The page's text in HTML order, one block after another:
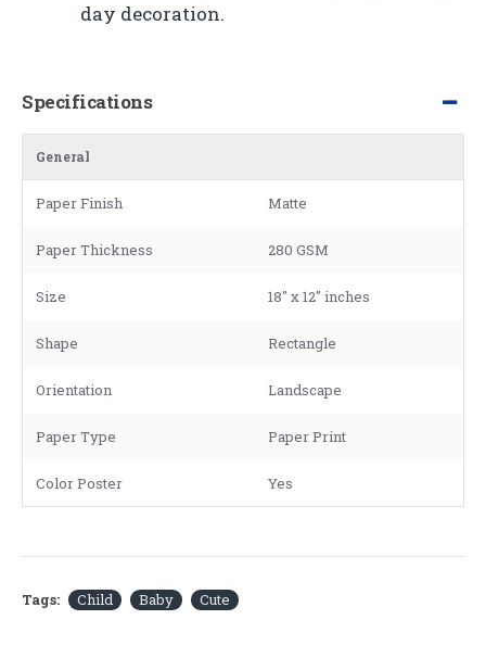
day decoration.
Specifications
General
Paper Finish Matte
Paper Thickness 280 GSM
Size 18" x 12" inches
Shape Rectangle
Orientation Landscape
Paper Type Paper Print
Color Poster Yes
Tags: Child Baby Cute